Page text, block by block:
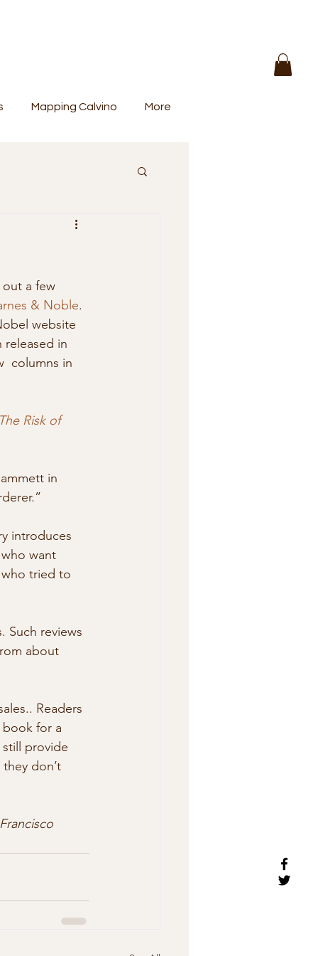
Mapping Calvino More
a few
& Noble.
website
in
columns in
The Risk of
in
introduces
want
who tried to
Such reviews
about
Readers
for a
provide
don’t